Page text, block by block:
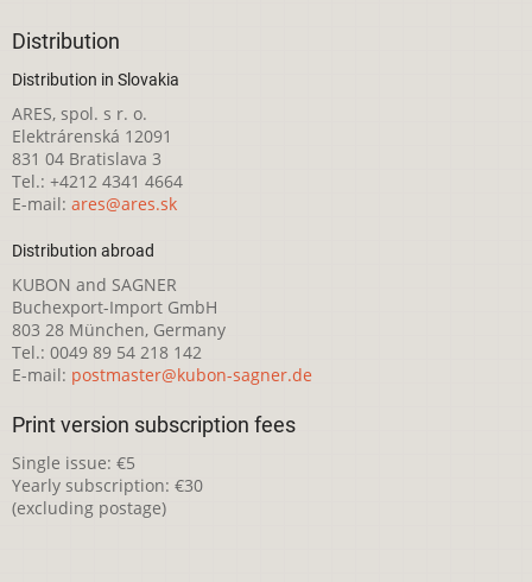
Distribution
Distribution in Slovakia
ARES, spol. s r. o.
Elektrárenská 12091
831 04 Bratislava 3
Tel.: +4212 4341 4664
E-mail: ares@ares.sk
Distribution abroad
KUBON and SAGNER
Buchexport-Import GmbH
803 28 München, Germany
Tel.: 0049 89 54 218 142
E-mail: postmaster@kubon-sagner.de
Print version subscription fees
Single issue: €5
Yearly subscription: €30
(excluding postage)